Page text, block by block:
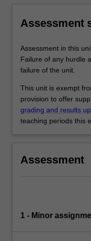
Assessment
Assessment in this
Failure of any hurdle
failure of the unit.
This unit is exempt
provision to offer
grading and results
teaching periods this
Assessment
1 - Minor